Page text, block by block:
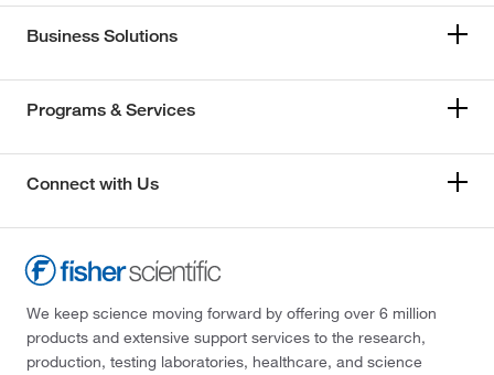
Business Solutions
Programs & Services
Connect with Us
We keep science moving forward by offering over 6 million
products and extensive support services to the research,
production, testing laboratories, healthcare, and science